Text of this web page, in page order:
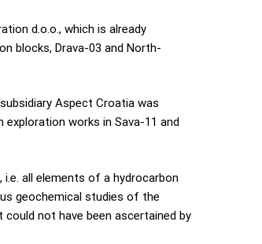
d.o.o., which is already
blocks, Drava-03 and North-
Aspect Croatia was
works in Sava-11 and
i.e. all elements of a hydrocarbon
geochemical studies of the
not have been ascertained by